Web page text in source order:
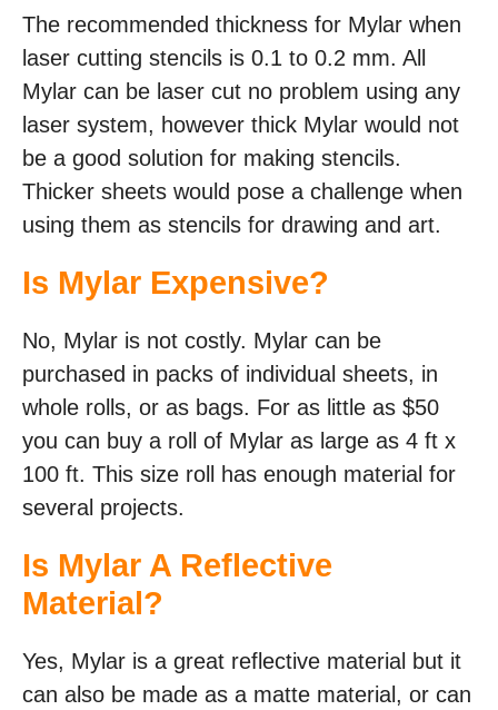
The recommended thickness for Mylar when
laser cutting stencils is 0.1 to 0.2 mm. All
Mylar can be laser cut no problem using any
laser system, however thick Mylar would not
be a good solution for making stencils.
Thicker sheets would pose a challenge when
using them as stencils for drawing and art.
Is Mylar Expensive?
No, Mylar is not costly. Mylar can be
purchased in packs of individual sheets, in
whole rolls, or as bags. For as little as $50
you can buy a roll of Mylar as large as 4 ft x
100 ft. This size roll has enough material for
several projects.
Is Mylar A Reflective
Material?
Yes, Mylar is a great reflective material but it
can also be made as a matte material, or can